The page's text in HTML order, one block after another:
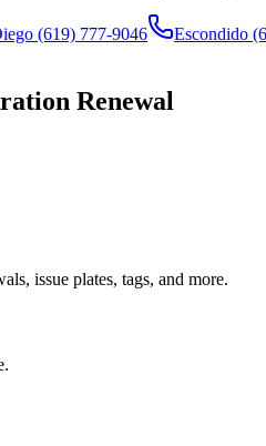
(619) 777-9046 Escondido
Renewal
issue plates, tags, and more.